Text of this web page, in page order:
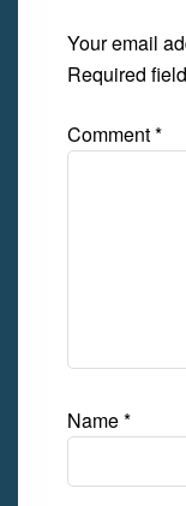
Your email
Required
Comment*
Name*